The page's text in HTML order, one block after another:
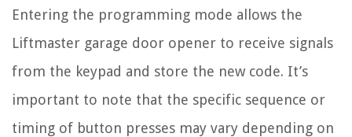
Entering the programming mode allows the
Liftmaster garage door opener to receive signals
from the keypad and store the new code. It’s
important to note that the specific sequence or
timing of button presses may vary depending on